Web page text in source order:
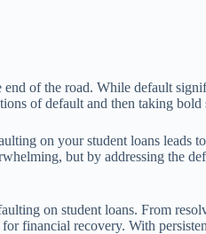
of the road. While default
of default and then taking bold
on your student loans
but by addressing the
on student loans. From
financial recovery. With